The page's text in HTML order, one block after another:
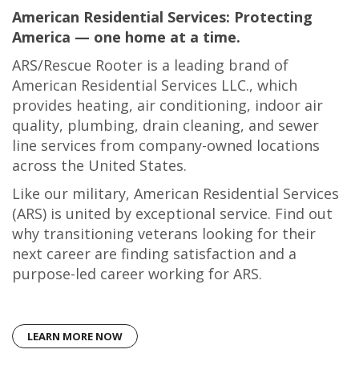
American Residential Services: Protecting
America — one home at a time.
ARS/Rescue Rooter is a leading brand of
American Residential Services LLC., which
provides heating, air conditioning, indoor air
quality, plumbing, drain cleaning, and sewer
line services from company-owned locations
across the United States.
Like our military, American Residential Services
(ARS) is united by exceptional service. Find out
why transitioning veterans looking for their
next career are finding satisfaction and a
purpose-led career working for ARS.
LEARN MORE NOW